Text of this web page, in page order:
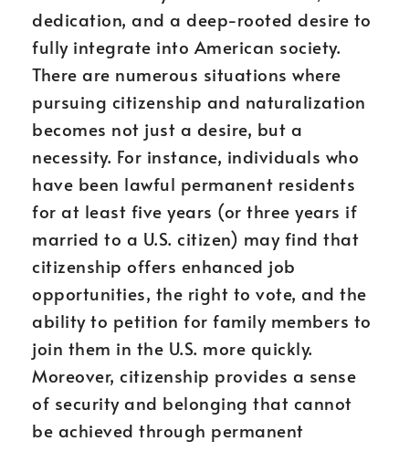
dedication, and a deep-rooted desire to
fully integrate into American society.
There are numerous situations where
pursuing citizenship and naturalization
becomes not just a desire, but a
necessity. For instance, individuals who
have been lawful permanent residents
for at least five years (or three years if
married to a U.S. citizen) may find that
citizenship offers enhanced job
opportunities, the right to vote, and the
ability to petition for family members to
join them in the U.S. more quickly.
Moreover, citizenship provides a sense
of security and belonging that cannot
be achieved through permanent